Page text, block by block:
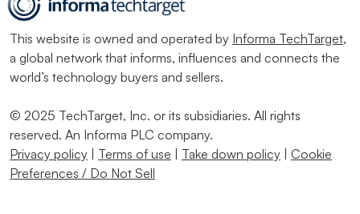
This website is owned and operated by Informa TechTarget,
a global network that informs, influences and connects the
world’s technology buyers and sellers.
© 2025 TechTarget, Inc. or its subsidiaries. All rights
reserved. An Informa PLC company.
Privacy policy
Terms of use Take down policy
Cookie
Preferences / Do Not Sell